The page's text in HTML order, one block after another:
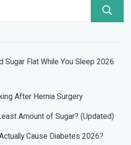
Sugar Flat While You Sleep 2026
After Hernia Surgery
Amount of Sugar? (Updated)
Cause Diabetes 2026?